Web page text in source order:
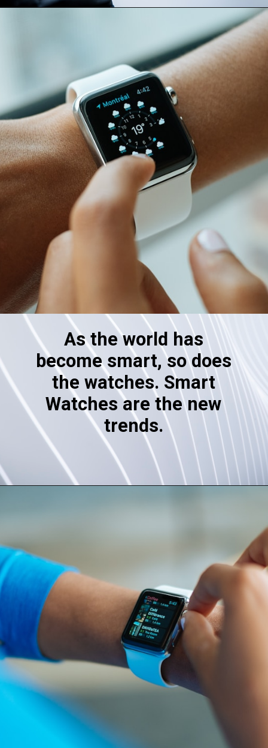
As the world has
become smart, so does
the watches. Smart
Watches are the new
trends.